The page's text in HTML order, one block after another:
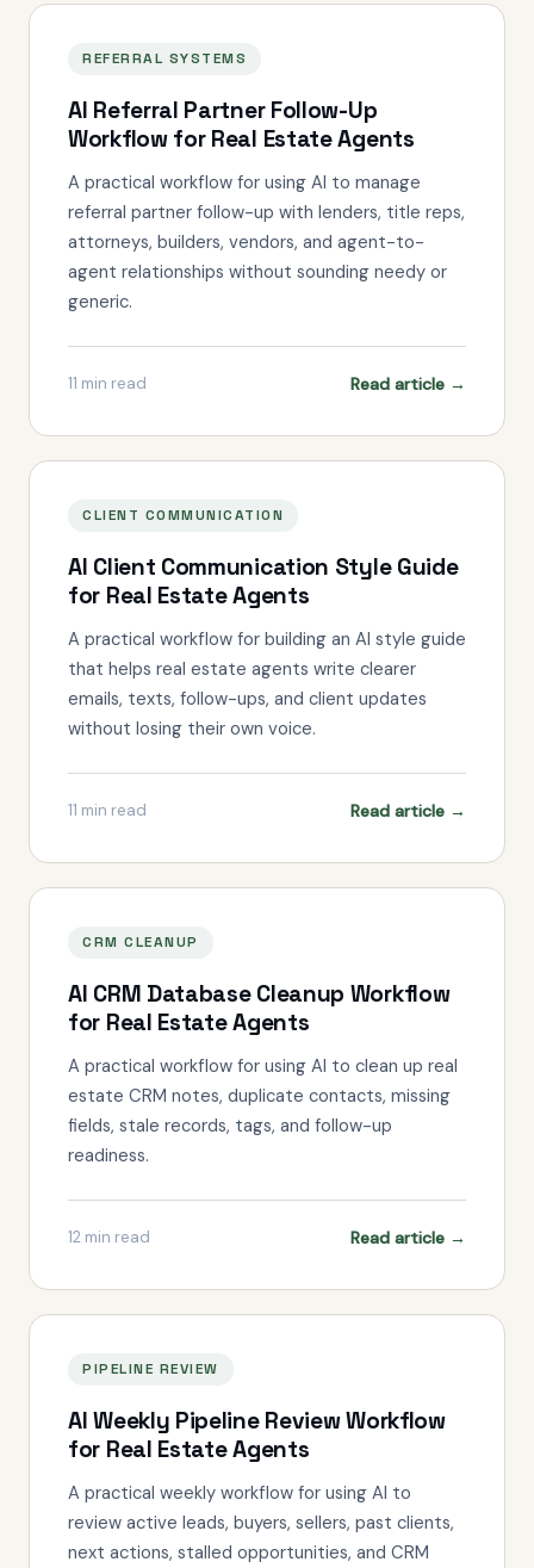
REFERRAL SYSTEMS
AI Referral Partner Follow-Up
Workflow for Real Estate Agents
A practical workflow for using AI to manage
referral partner follow-up with lenders, title reps,
attorneys, builders, vendors, and agent-to-
agent relationships without sounding needy or
generic.
11 min read Read article →
CLIENT COMMUNICATION
AI Client Communication Style Guide
for Real Estate Agents
A practical workflow for building an AI style guide
that helps real estate agents write clearer
emails, texts, follow-ups, and client updates
without losing their own voice.
11 min read Read article →
CRM CLEANUP
AI CRM Database Cleanup Workflow
for Real Estate Agents
A practical workflow for using AI to clean up real
estate CRM notes, duplicate contacts, missing
fields, stale records, tags, and follow-up
readiness.
12 min read Read article →
PIPELINE REVIEW
AI Weekly Pipeline Review Workflow
for Real Estate Agents
A practical weekly workflow for using AI to
review active leads, buyers, sellers, past clients,
next actions, stalled opportunities, and CRM